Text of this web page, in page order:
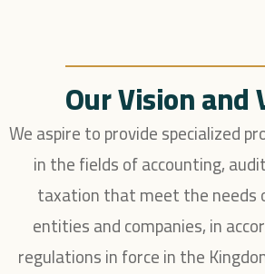
Our Vision and
We aspire to provide specialized
in the fields of accounting,
taxation that meet the needs
entities and companies, in
regulations in force in the